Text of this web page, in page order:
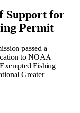
Support for
Permit
passed a
to NOAA
Fishing
Greater